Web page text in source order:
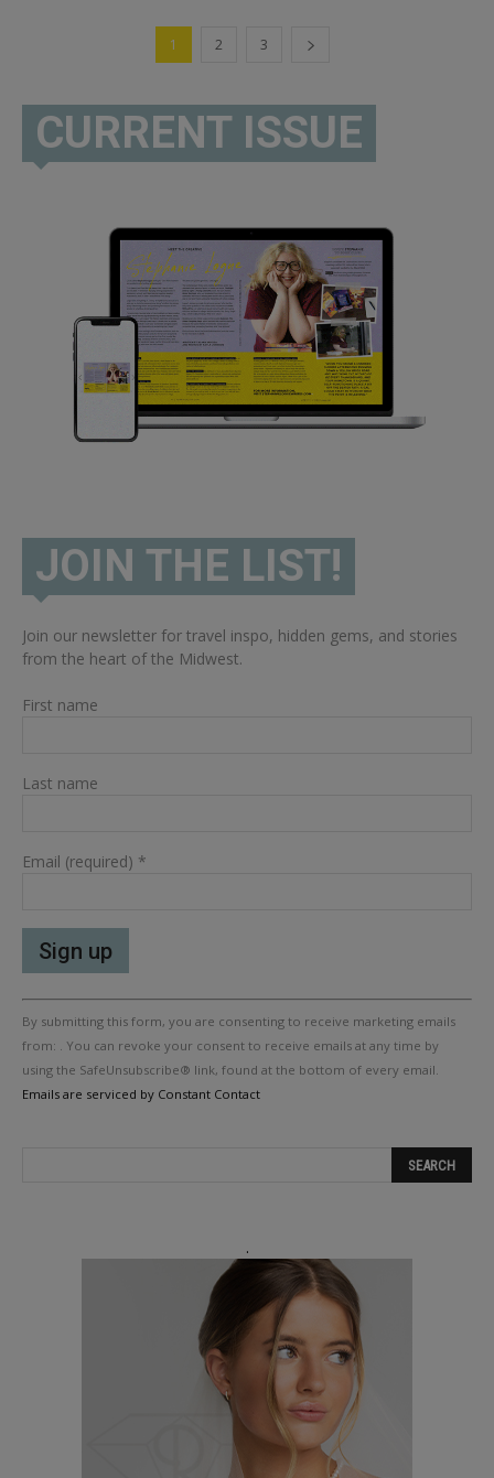
1 2 3
CURRENT ISSUE
JOIN THE LIST!
Join our newsletter for travel inspo, hidden gems, and stories
from the heart of the Midwest.
First name
Last name
Email (required) *
Constant
Contact
Use.
Please
leave
By submitting this form, you are consenting to receive marketing emails
from: . You can revoke your consent to receive emails at any time by
using the SafeUnsubscribe® link, found at the bottom of every email.
Emails are serviced by Constant Contact
.